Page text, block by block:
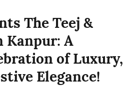
The Teej &
Kanpur: A
of Luxury,
Elegance!